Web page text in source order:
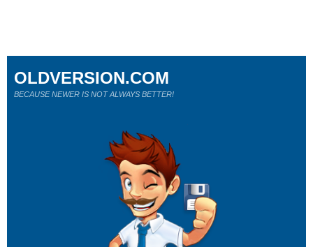
OLDVERSION.COM
BECAUSE NEWER IS NOT ALWAYS BETTER!